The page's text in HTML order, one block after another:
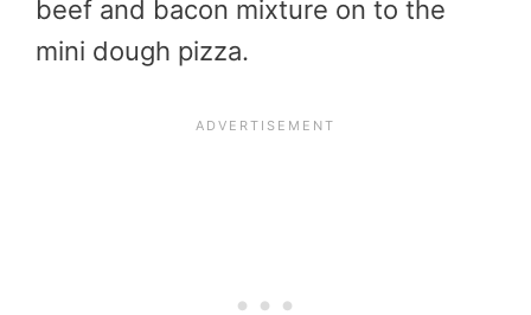
beef and bacon mixture on to the
mini dough pizza.